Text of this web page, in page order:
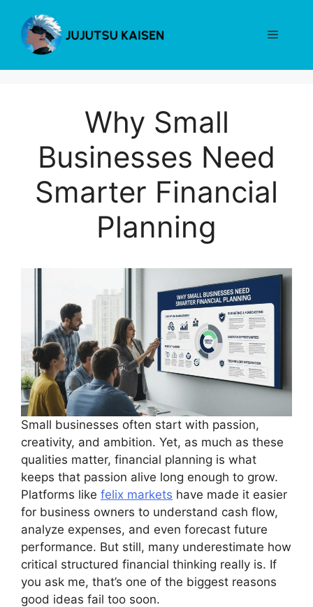
content
Menu
Why Small
Businesses Need
Smarter Financial
Planning
Small businesses often start with passion,
creativity, and ambition. Yet, as much as these
qualities matter, financial planning is what
keeps that passion alive long enough to grow.
Platforms like felix markets have made it easier
for business owners to understand cash flow,
analyze expenses, and even forecast future
performance. But still, many underestimate how
critical structured financial thinking really is. If
you ask me, that’s one of the biggest reasons
good ideas fail too soon.